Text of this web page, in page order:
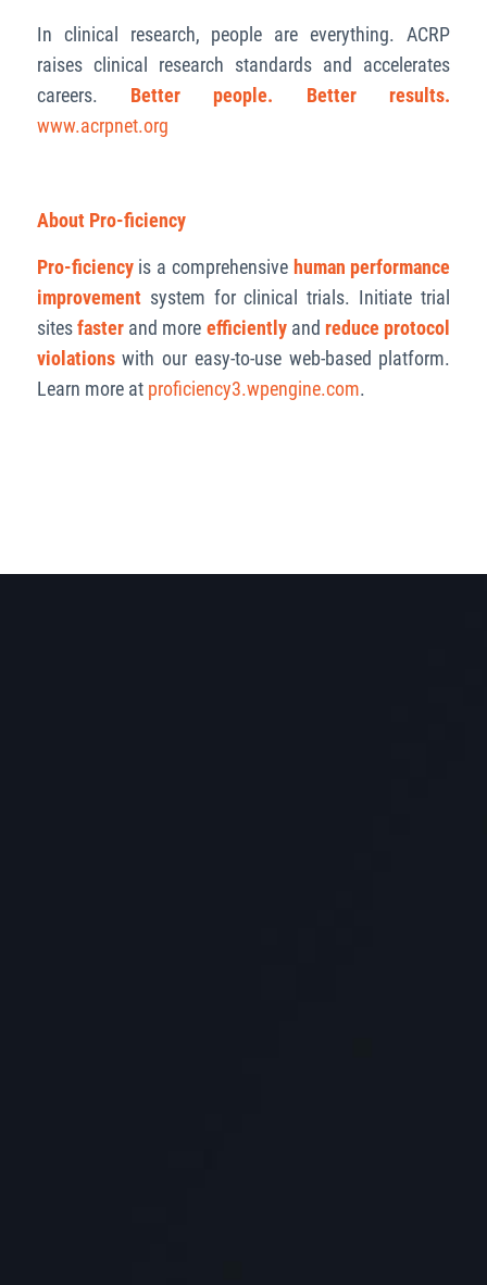
In clinical research, people are everything. ACRP
raises clinical research standards and accelerates
careers. Better people. Better results.
www.acrpnet.org
About Pro-ficiency
Pro-ficiency is a comprehensive human performance
improvementsystem for clinical trials. Initiate trial
sitesfasterand more efficientlyandreduce protocol
violationswith our easy-to-use web-based platform.
Learn more at proficiency3.wpengine.com.